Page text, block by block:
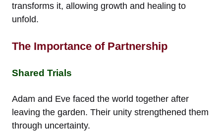
transforms it, allowing growth and healing to
unfold.
The Importance of Partnership
Shared Trials
Adam and Eve faced the world together after
leaving the garden. Their unity strengthened them
through uncertainty.